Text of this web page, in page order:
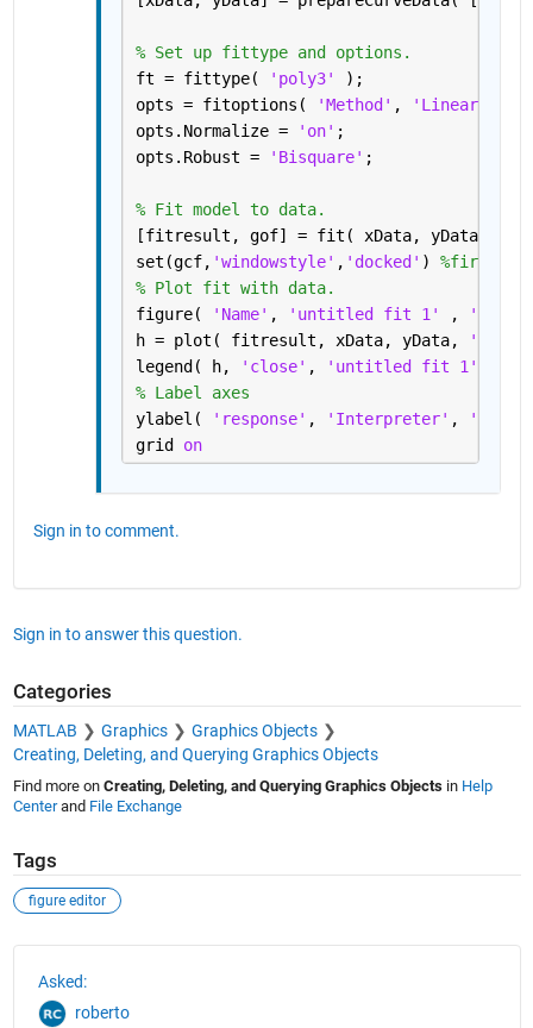
% Set up fittype and options.
ft = fittype(
'poly3'
);
opts = fitoptions(
'Method' ,
opts.Normalize =
'on' ;
opts.Robust =
'Bisquare' ;
% Fit model to data.
[fitresult, gof] = fit( xData, yData, ft,
set(gcf, 'windowstyle' , 'docked' ) %first
% Plot fit with data.
figure(
'Name' , 'untitled fit 1' ,
h = plot( fitresult, xData, yData,
legend( h,
'close' , 'untitled fit 1'
% Label axes
ylabel(
'response' , 'Interpreter' ,
grid on
Sign in to comment.
Sign in to answer this question.
Categories
MATLAB Graphics
Graphics Objects
Creating, Deleting, and Querying Graphics Objects
Find more on Creating, Deleting, and Querying Graphics Objectsin Help
Centerand File Exchange
Tags
figure editor
Asked:
roberto